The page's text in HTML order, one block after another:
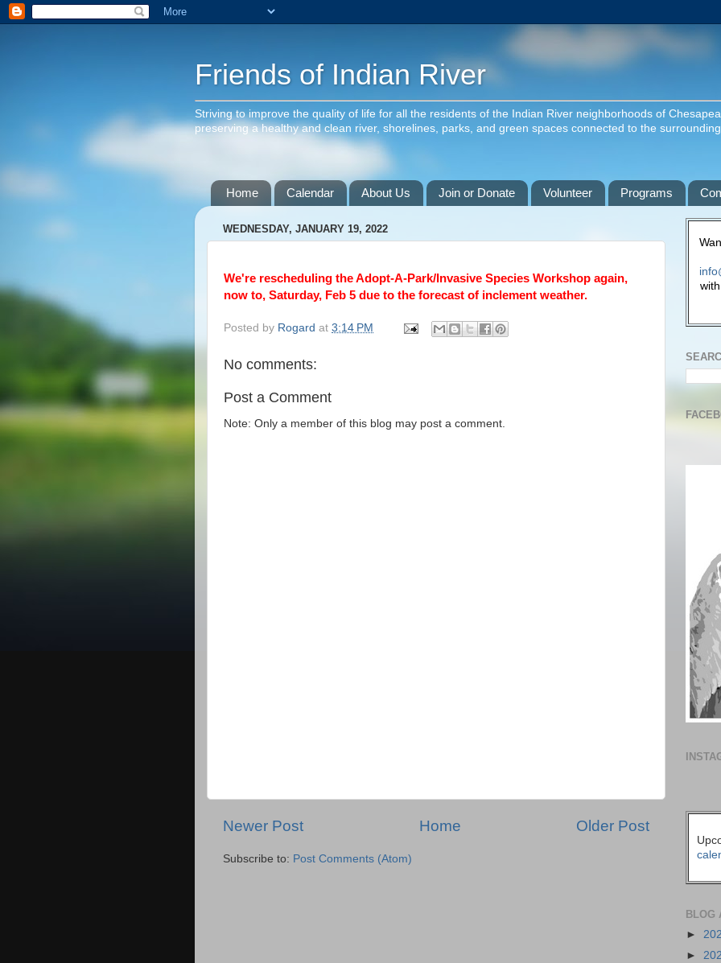
Friends of Indian River
Striving to improve the quality of life for all the residents of the Indian River neighborhoods of
preserving a healthy and clean river, shorelines, parks, and green spaces connected to the
Home Calendar About Us Join or Donate Volunteer Programs
WEDNESDAY, JANUARY 19, 2022
We're rescheduling the Adopt-A-Park/Invasive Species Workshop again,
now to, Saturday, Feb 5 due to the forecast of inclement weather.
Posted by Rogard at 3:14 PM
No comments:
Post a Comment
Note: Only a member of this blog may post a comment.
Newer Post Older Post
Home
Subscribe to: Post Comments (Atom)
BLOG
►
►